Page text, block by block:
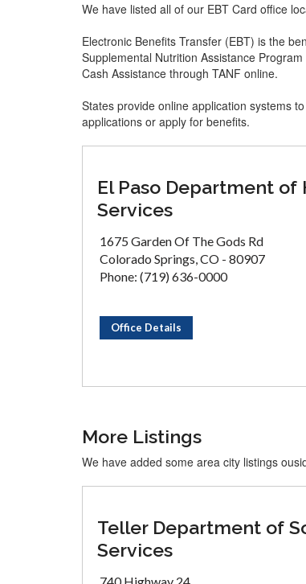
We have listed all of our EBT Card office
Electronic Benefits Transfer (EBT) is the
Supplemental Nutrition Assistance
Cash Assistance through TANF online.
States provide online application systems
applications or apply for benefits.
El Paso Department of
Services
1675 Garden Of The Gods Rd
Colorado Springs, CO - 80907
Phone: (719) 636-0000
Office Details
More Listings
We have added some area city listings
Teller Department of
Services